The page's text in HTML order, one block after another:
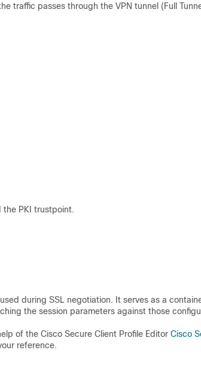
traffic passes through the VPN tunnel (Full
the PKI trustpoint.
during SSL negotiation. It serves as a
the session parameters against those
of the Cisco Secure Client Profile Editor Cisco
reference.